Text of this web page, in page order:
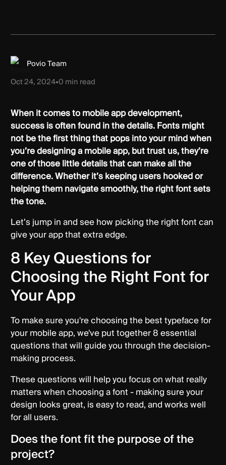
Povio Team
Oct 24, 2024•0 min read
When it comes to mobile app development,
success is often found in the details. Fonts might
not be the first thing that pops into your mind when
you’re designing a mobile app, but trust us, they’re
one of those little details that can make all the
difference. Whether it’s keeping users hooked or
helping them navigate smoothly, the right font sets
the tone.
Let’s jump in and see how picking the right font can
give your app that extra edge.
8 Key Questions for
Choosing the Right Font for
Your App
To make sure you're choosing the best typeface for
your mobile app, we've put together 8 essential
questions that will guide you through the decision-
making process.
These questions will help you focus on what really
matters when choosing a font - making sure your
design looks great, is easy to read, and works well
for all users.
Does the font fit the purpose of the
project?